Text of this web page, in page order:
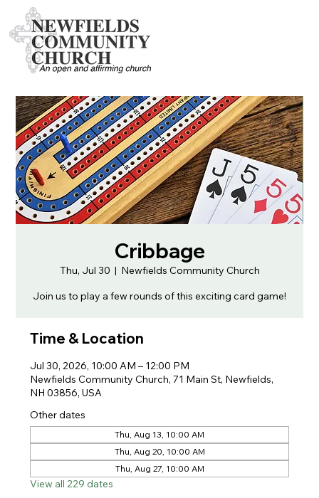
Cribbage
Thu, Jul 30
  |
Newfields Community Church
Join us to play a few rounds of this exciting card game!
Time & Location
Jul 30, 2026, 10:00 AM – 12:00 PM
Newfields Community Church, 71 Main St, Newfields,
NH 03856, USA
Other dates
Thu, Aug 13, 10:00 AM
Thu, Aug 20, 10:00 AM
Thu, Aug 27, 10:00 AM
View all 229 dates